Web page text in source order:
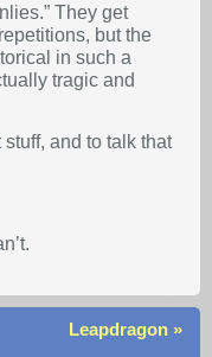
They get
but the
in such a
tragic and
and to talk that
Leapdragon »